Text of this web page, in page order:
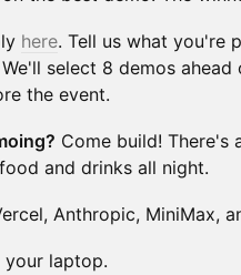
here. Tell us what you're
select 8 demos
the event.
Come build! There's
and drinks all night.
Anthropic, MiniMax,
your laptop.